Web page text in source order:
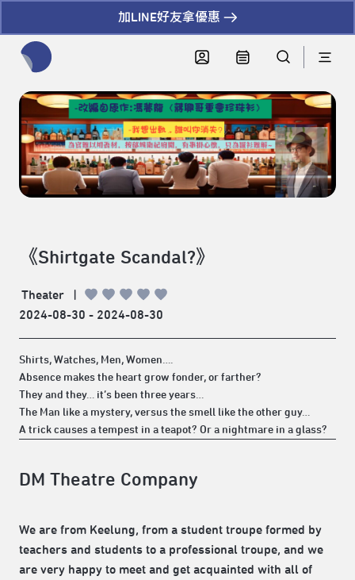
加LINE好友拿優惠
《Shirtgate Scandal?》
Theater
|
2024-08-30 - 2024-08-30
Shirts, Watches, Men, Women….
Absence makes the heart grow fonder, or farther?
They and they… it’s been three years…
The Man like a mystery, versus the smell like the other guy…
A trick causes a tempest in a teapot? Or a nightmare in a glass?
DM Theatre Company
We are from Keelung, from a student troupe formed by
teachers and students to a professional troupe, and we
are very happy to meet and get acquainted with all of